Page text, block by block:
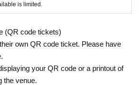
is limited.
(QR code tickets)
own QR code ticket. Please have
your QR code or a printout of
the venue.